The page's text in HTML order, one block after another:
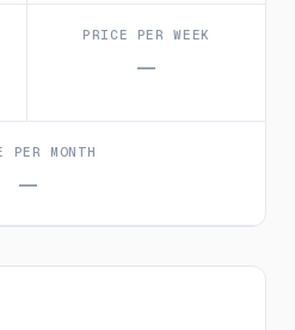
PRICE PER WEEK
—
PER MONTH
—